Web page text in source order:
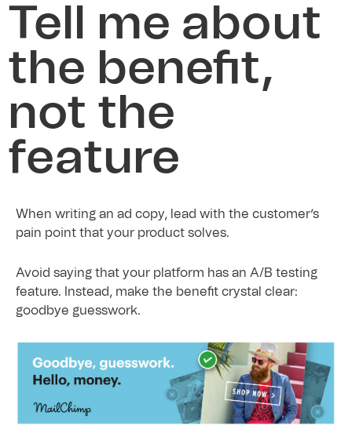
Tell me about
the benefit,
not the
feature
When writing an ad copy, lead with the customer’s
pain point that your product solves.
Avoid saying that your platform has an A/B testing
feature. Instead, make the benefit crystal clear:
goodbye guesswork.